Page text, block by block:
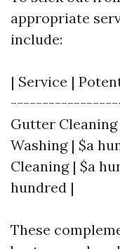
appropriate
include:
| Service |
Gutter Cleaning
Washing | $a
Cleaning | $a
hundred |
These